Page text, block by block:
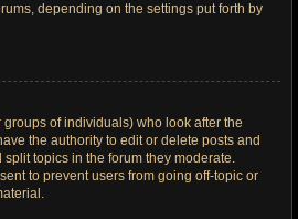
depending on the settings put forth by
of individuals) who look after the
the authority to edit or delete posts and
split topics in the forum they moderate.
to prevent users from going off-topic or